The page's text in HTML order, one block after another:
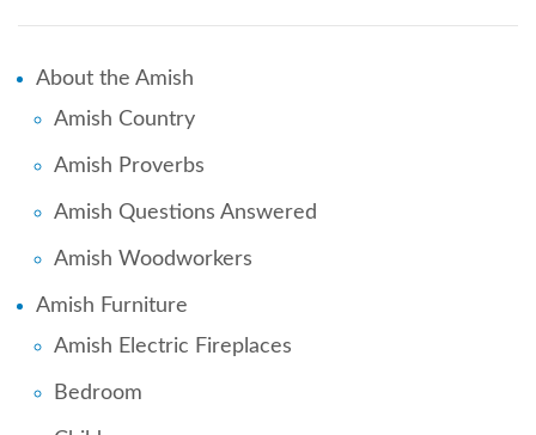
About the Amish
Amish Country
Amish Proverbs
Amish Questions Answered
Amish Woodworkers
Amish Furniture
Amish Electric Fireplaces
Bedroom